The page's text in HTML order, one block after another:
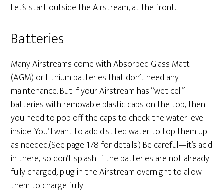
Let’s start outside the Airstream, at the front.
Batteries
Many Airstreams come with Absorbed Glass Matt
(AGM) or Lithium batteries that don’t need any
maintenance. But if your Airstream has “wet cell”
batteries with removable plastic caps on the top, then
you need to pop off the caps to check the water level
inside. You’ll want to add distilled water to top them up
as needed.(See page 178 for details.) Be careful—it’s acid
in there, so don’t splash. If the batteries are not already
fully charged, plug in the Airstream overnight to allow
them to charge fully.